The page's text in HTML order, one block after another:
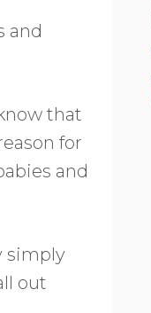
and
that
for
and
simply
out